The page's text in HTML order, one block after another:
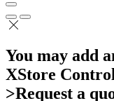
You may add
XStore
>Request a